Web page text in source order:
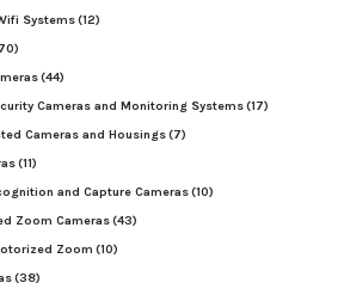
Systems(12)
(44)
Cameras and Monitoring Systems(17)
Cameras and Housings(7)
(11)
and Capture Cameras(10)
Zoom Cameras(43)
Zoom (10)
(38)